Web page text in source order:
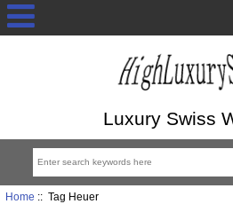
Luxury Swiss
Home :: Tag Heuer